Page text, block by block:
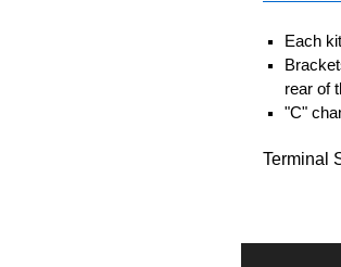
Each
rear of
"C"
Terminal